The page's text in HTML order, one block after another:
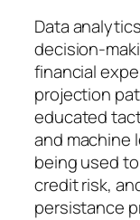
Data
decision-
financial
projection
educated
and machine
being used
credit risk,
persistance